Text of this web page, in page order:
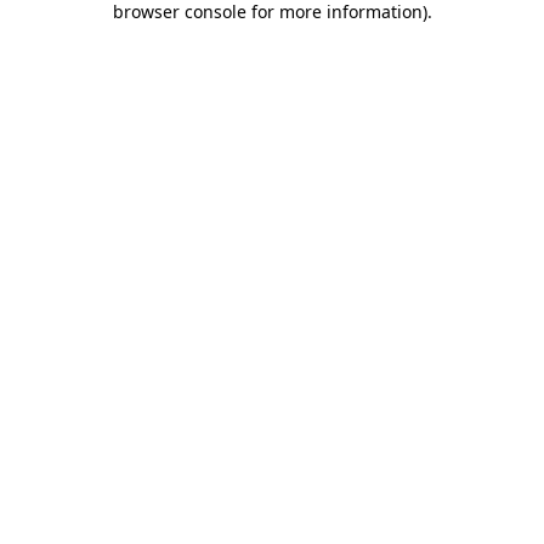
browser console for more information).